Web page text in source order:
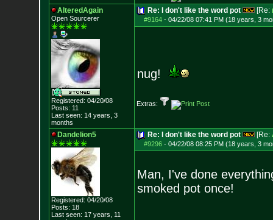
AlteredAgain
Open Sourcerer
Registered: 04/20/08
Posts: 11
Last seen: 14 years, 3
months
Re: I don't like the word pot [Re:
#9164- 04/22/08 07:41 PM (18 years, 3
nug!
Extras:
Dandelion5
Registered: 04/20/08
Posts: 18
Last seen: 17 years, 11
Re: I don't like the word pot [Re:
#9296- 04/22/08 08:25 PM (18 years, 3
Man, I've done
smoked pot once!